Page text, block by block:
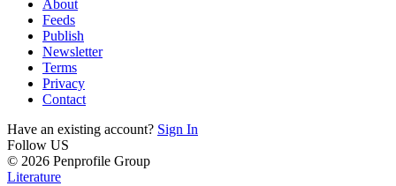
About
Feeds
Publish
Newsletter
Terms
Privacy
Contact
Have an existing account? Sign In
Follow US
© 2026 Penprofile Group
Literature